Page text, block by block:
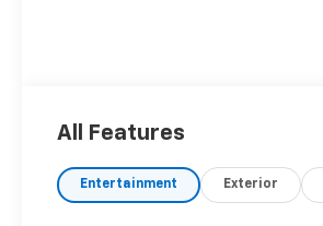
All Features
Entertainment Exterior